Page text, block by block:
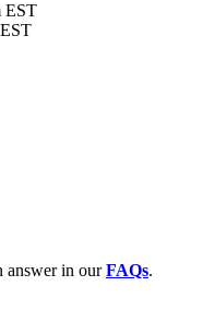
EST
answer in ourFAQs.